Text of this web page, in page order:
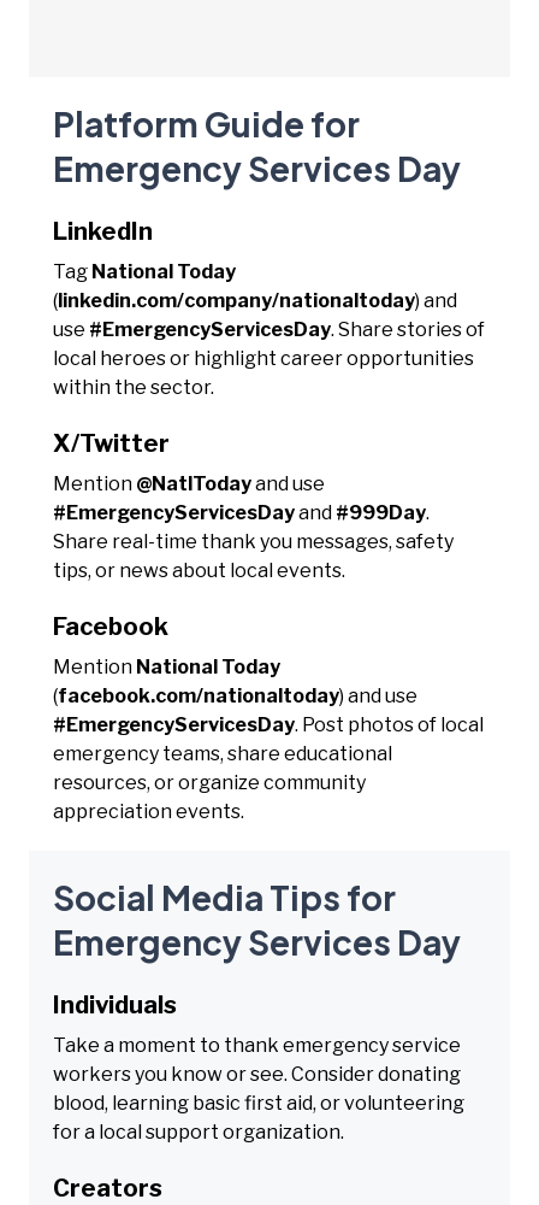
Platform Guide for
Emergency Services Day
LinkedIn
Tag National Today
(linkedin.com/company/nationaltoday) and
use #EmergencyServicesDay. Share stories of
local heroes or highlight career opportunities
within the sector.
X/Twitter
Mention @NatlTodayand use
#EmergencyServicesDayand #999Day.
Share real-time thank you messages, safety
tips, or news about local events.
Facebook
Mention National Today
(facebook.com/nationaltoday) and use
#EmergencyServicesDay. Post photos of local
emergency teams, share educational
resources, or organize community
appreciation events.
Social Media Tips for
Emergency Services Day
Individuals
Take a moment to thank emergency service
workers you know or see. Consider donating
blood, learning basic first aid, or volunteering
for a local support organization.
Creators